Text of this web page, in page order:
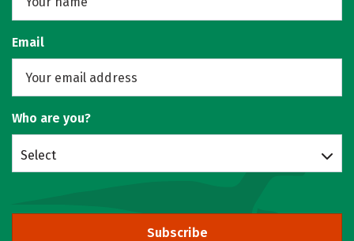
Email
Who are you?
Select
Subscribe